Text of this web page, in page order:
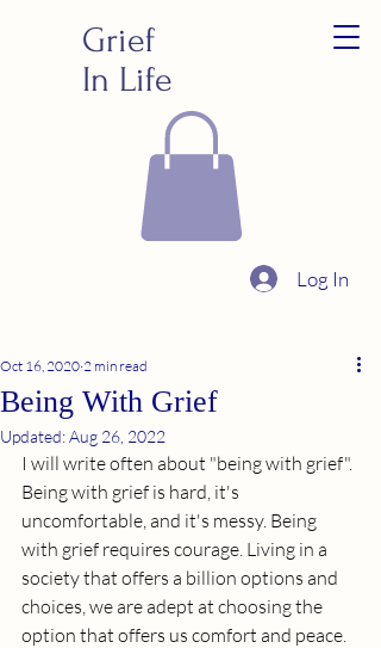
Grief
In Life
Log In
Being With Grief
Oct 16, 2020 2 min read
Updated:Aug 26, 2022
I will write often about "being with grief".
Being with grief is hard, it's
uncomfortable, and it's messy. Being
with grief requires courage. Living in a
society that offers a billion options and
choices, we are adept at choosing the
option that offers us comfort and peace.